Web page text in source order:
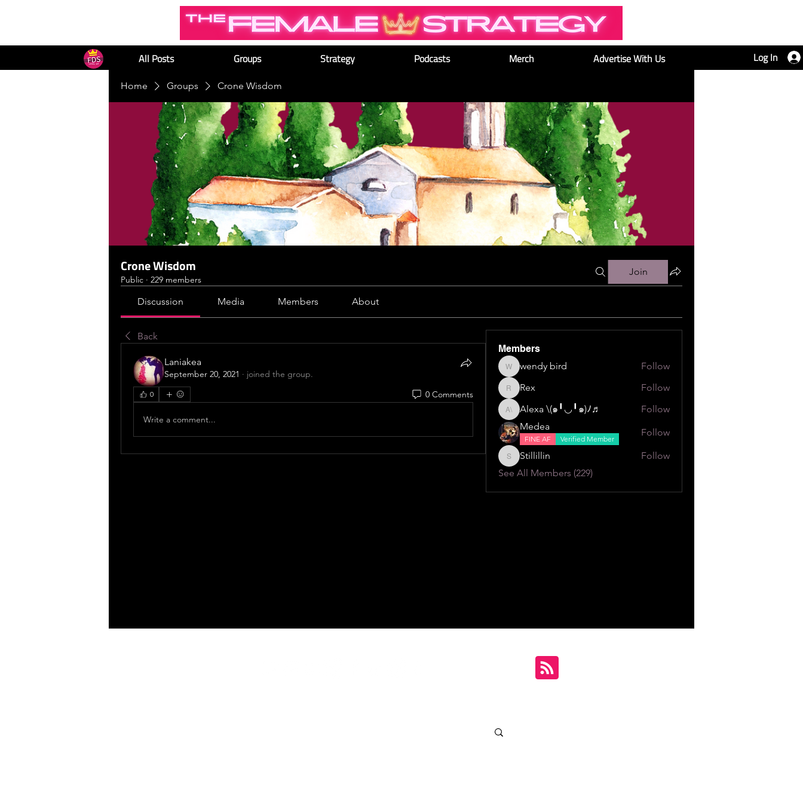
All Posts Groups Strategy Podcasts Merch Advertise With Us Log In
Home Groups Crone Wisdom
Crone Wisdom
Public · 229 members
Join
Discussion Media Members About
Back
Laniakea
September 20, 2021 · joined the group.
0 0 Comments
Write a comment...
Members
wendy bird
wendy bird Follow
Rex
Rex Follow
Alexa \⁠(⁠๑⁠╹⁠◡⁠╹⁠๑⁠)⁠ﾉ⁠♬
Alexa \⁠(⁠๑⁠╹⁠◡⁠╹⁠๑⁠)⁠ﾉ⁠♬
Follow
Medea
FINE AF Verified Member
Follow
Stillillin
Stillillin
Follow
See All Members (229)